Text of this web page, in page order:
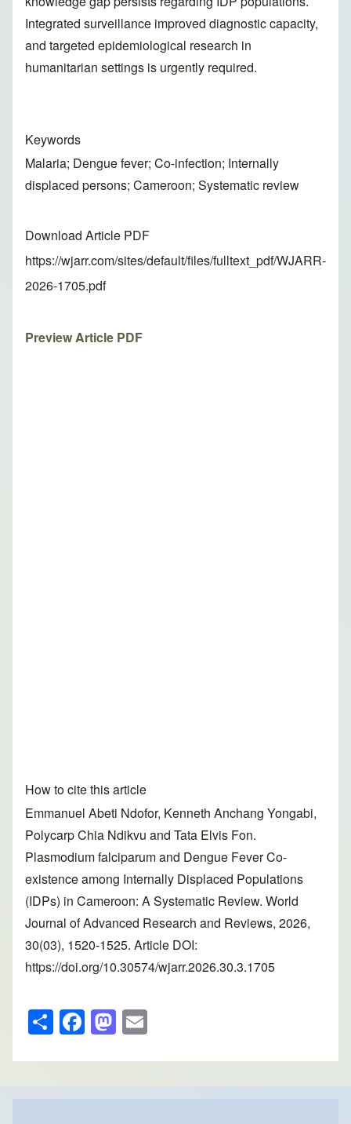
Integrated surveillance improved diagnostic capacity,
and targeted epidemiological research in
humanitarian settings is urgently required.
Keywords
Malaria; Dengue fever; Co-infection; Internally
displaced persons; Cameroon; Systematic review
Download Article PDF
https://wjarr.com/sites/default/files/fulltext_pdf/WJARR-
2026-1705.pdf
Preview Article PDF
How to cite this article
Emmanuel Abeti Ndofor, Kenneth Anchang Yongabi,
Polycarp Chia Ndikvu and Tata Elvis Fon.
Plasmodium falciparum and Dengue Fever Co-
existence among Internally Displaced Populations
(IDPs) in Cameroon: A Systematic Review. World
Journal of Advanced Research and Reviews, 2026,
30(03), 1520-1525. Article DOI:
https://doi.org/10.30574/wjarr.2026.30.3.1705
S
h
ar
e
F
a
c
e
M
a
st
o
ail